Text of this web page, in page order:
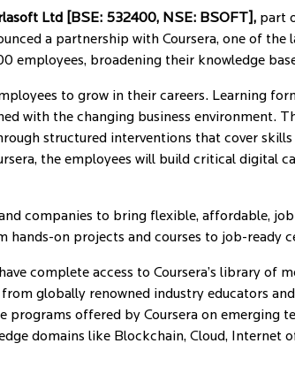
Ltd [BSE: 532400, NSE: BSOFT], part
a partnership with Coursera, one of
employees, broadening their knowledge
to grow in their careers. Learning
with the changing business environment.
structured interventions that cover
the employees will build critical digital
companies to bring flexible, affordable,
on projects and courses to job-ready
complete access to Coursera’s library of
globally renowned industry educators
programs offered by Coursera on emerging
domains like Blockchain, Cloud,